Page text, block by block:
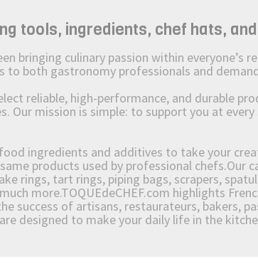
tools, ingredients, chef hats,
bringing culinary passion within
to both gastronomy professionals and
reliable, high-performance, and durable
Our mission is simple: to support you at
ingredients and additives to take your
products used by professional chefs.Our
rings, tart rings, piping bags, scrapers,
more.TOQUEdeCHEF.com highlights
success of artisans, restaurateurs, bakers,
designed to make your daily life in the